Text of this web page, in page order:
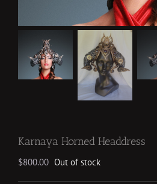
Karnaya Horned Headdress
$800.00 Out of stock